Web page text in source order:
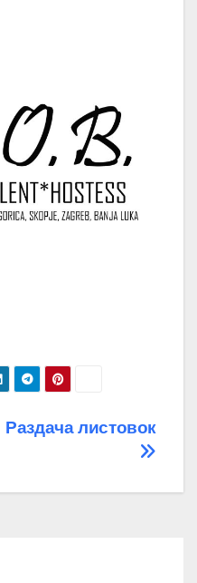
Раздача листовок